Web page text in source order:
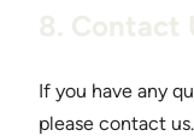
8. Contact
If you have any
please contact us.